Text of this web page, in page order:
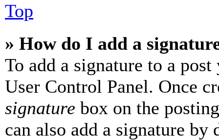
Top
» How do I add a
To add a signature to a
User Control Panel. Once
signature box on the
can also add a signature